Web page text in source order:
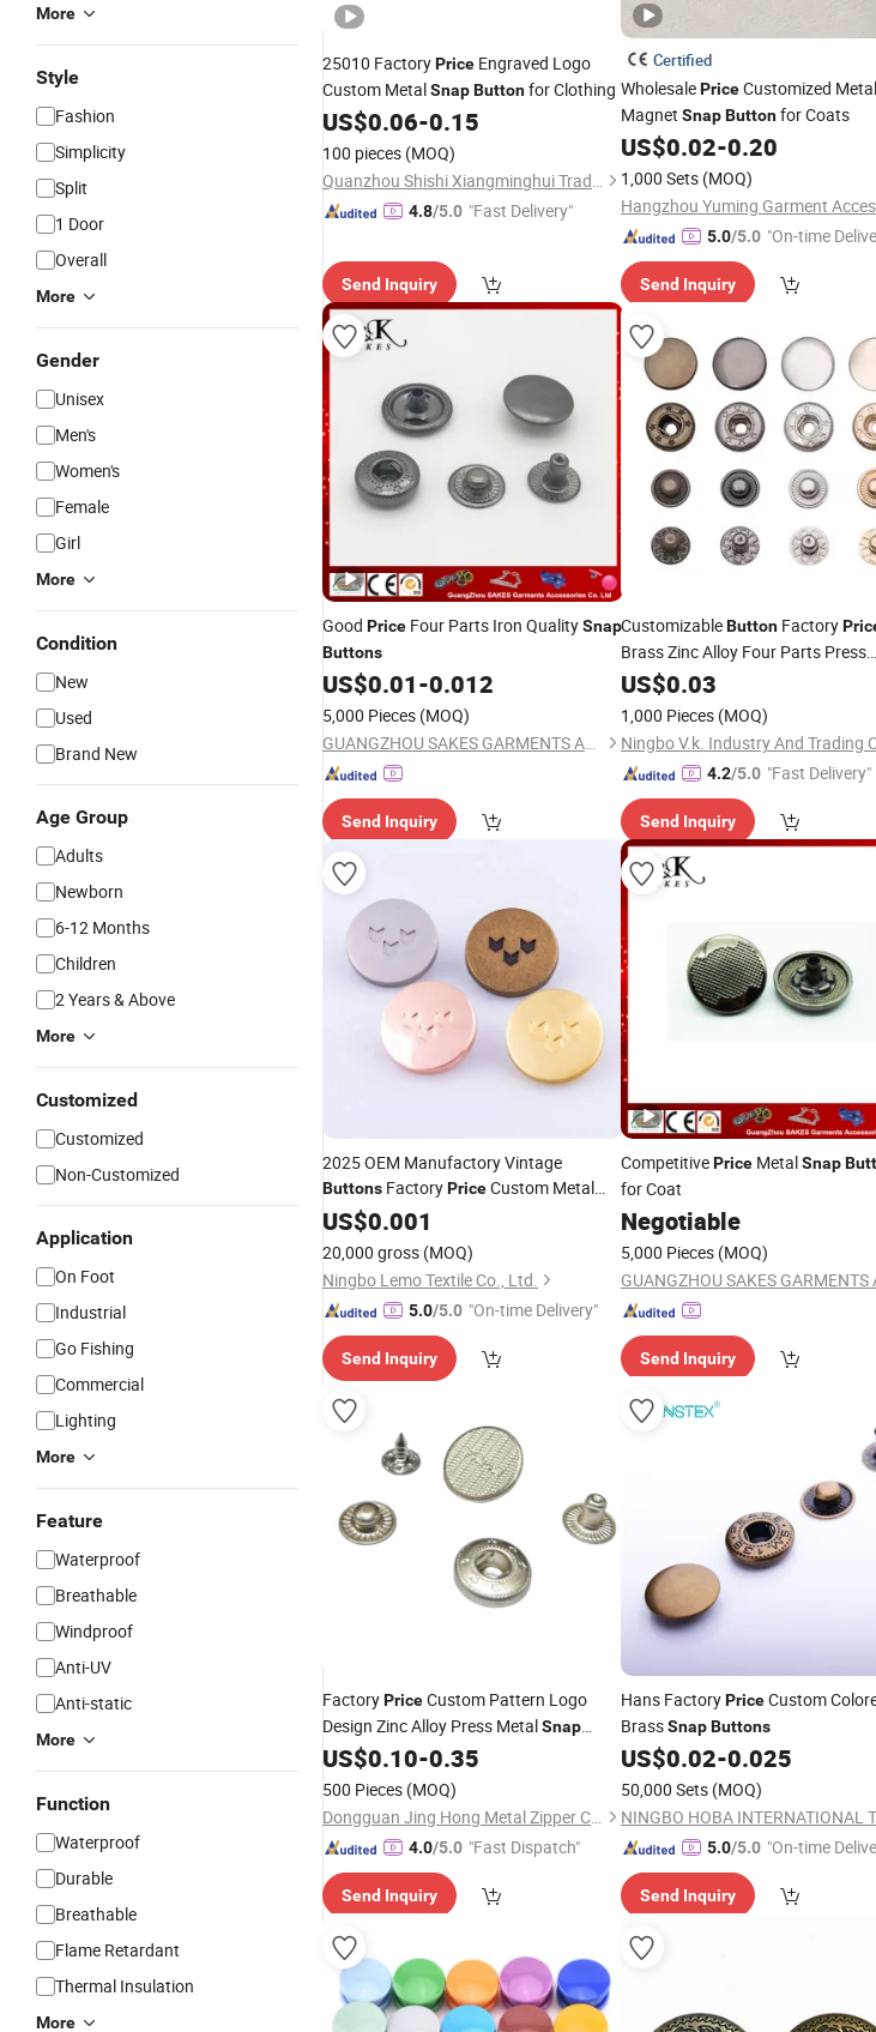
More
Style
Fashion
Simplicity
Split
1 Door
Overall
More
Gender
Unisex
Men's
Women's
Female
Girl
More
Condition
New
Used
Brand New
Age Group
Adults
Newborn
6-12 Months
Children
2 Years & Above
More
Customized
Customized
Non-Customized
Application
On Foot
Industrial
Go Fishing
Commercial
Lighting
More
Feature
Waterproof
Breathable
Windproof
Anti-UV
Anti-static
More
Function
Waterproof
Durable
Breathable
Flame Retardant
Thermal Insulation
More
25010 FactoryPrice Engraved Logo
Custom MetalSnapButtonfor Clothing
US$0.06-0.15
100 pieces (MOQ)
Quanzhou Shishi Xiangminghui Trading Co., Ltd.
4.8/5.0 "Fast Delivery"
Send Inquiry
Certified
WholesalePriceCustomized
Magnet Snap Buttonfor Coats
US$0.02-0.20
1,000 Sets (MOQ)
5.0/5.0 "On-time
Send Inquiry
Good Price Four Parts Iron QualitySnap
Buttons
US$0.01-0.012
5,000 Pieces (MOQ)
GUANGZHOU SAKES GARMENTS ACCESSORIES CO., LTD.
Send Inquiry
CustomizableButtonFactory
Brass Zinc Alloy Four Parts Press
Clothing Metal
US$0.03
1,000 Pieces (MOQ)
4.2/5.0 "Fast Delivery"
Send Inquiry
2025 OEM Manufactory Vintage
Buttons FactoryPriceCustom Metal
SnapButtonfor Clothing
US$0.001
20,000 gross (MOQ)
Ningbo Lemo Textile Co., Ltd.
5.0/5.0 "On-time Delivery"
Send Inquiry
CompetitivePriceMetalSnap
for Coat
Negotiable
5,000 Pieces (MOQ)
Send Inquiry
FactoryPriceCustom Pattern Logo
Design Zinc Alloy Press MetalSnap
Buttonfor Garment
US$0.10-0.35
500 Pieces (MOQ)
Dongguan Jing Hong Metal Zipper Co., Ltd.
4.0/5.0 "Fast Dispatch"
Send Inquiry
Hans FactoryPriceCustom
BrassSnap Buttons
US$0.02-0.025
50,000 Sets (MOQ)
5.0/5.0 "On-time
Send Inquiry